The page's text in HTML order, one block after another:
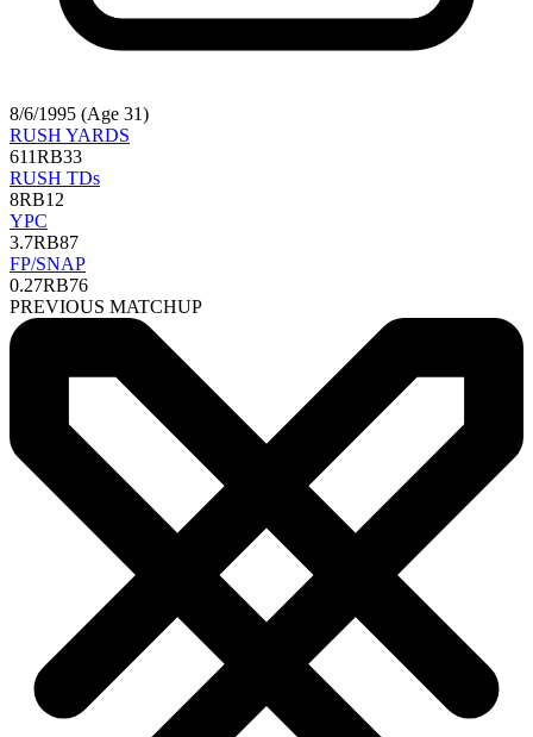
8/6/1995 (Age 31)
RUSH YARDS
611RB33
RUSH TDs
8RB12
YPC
3.7RB87
FP/SNAP
0.27RB76
PREVIOUS MATCHUP